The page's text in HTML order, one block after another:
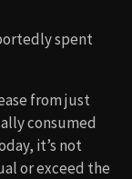
spent
from just
consumed
it’s not
or exceed the